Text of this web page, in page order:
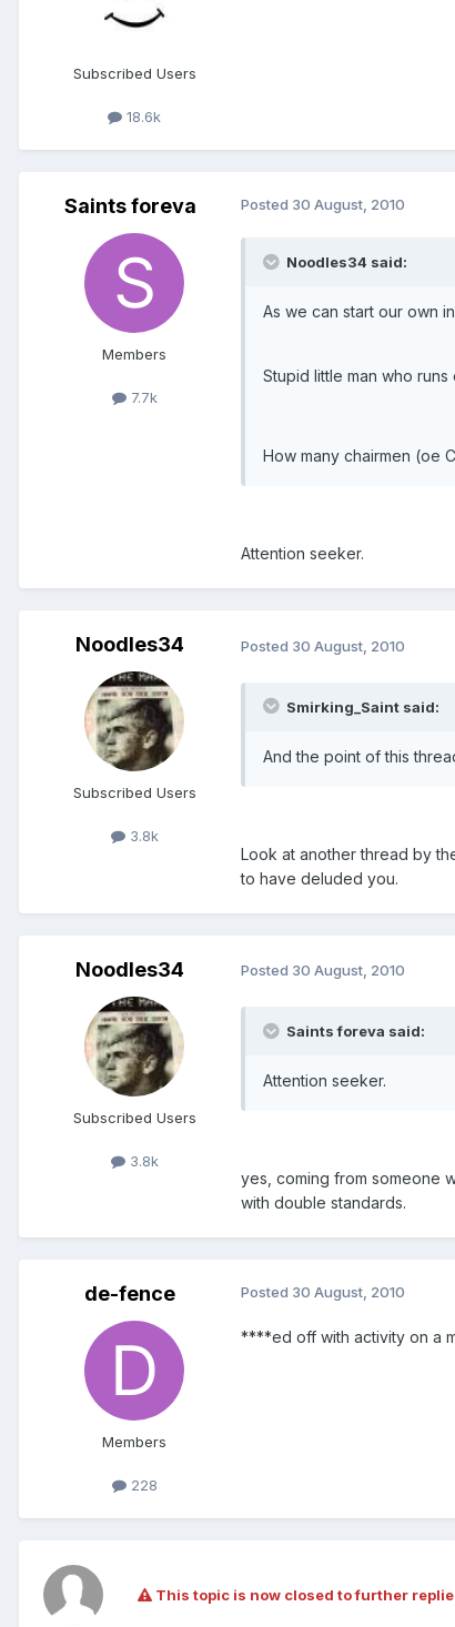
Subscribed Users
18.6k
Saints foreva
Members
7.7k
Posted 30 August, 2010
Noodles34 said:
As we can start our own
Stupid little man who
How many chairmen (oe
Attention seeker.
Noodles34
Subscribed Users
3.8k
Posted 30 August, 2010
Smirking_Saint said:
And the point of this
Look at another thread by
to have deluded you.
Noodles34
Subscribed Users
3.8k
Posted 30 August, 2010
Saints foreva said:
Attention seeker.
yes, coming from someone
with double standards.
de-fence
Members
228
Posted 30 August, 2010
****ed off with activity on a
This topic is now closed to further